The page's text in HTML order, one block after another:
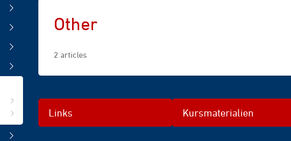
Other
2 articles
Links Kursmaterialien